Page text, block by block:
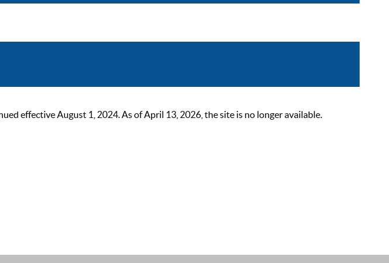
effective August 1, 2024. As of April 13, 2026, the site is no longer available.